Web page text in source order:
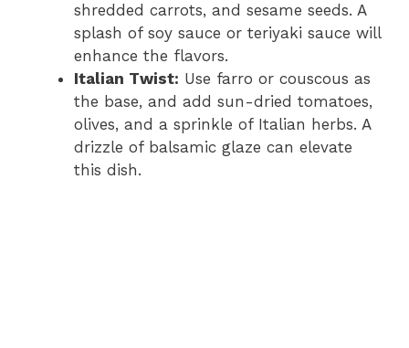
shredded carrots, and sesame seeds. A
splash of soy sauce or teriyaki sauce will
enhance the flavors.
Italian Twist: Use farro or couscous as
the base, and add sun-dried tomatoes,
olives, and a sprinkle of Italian herbs. A
drizzle of balsamic glaze can elevate
this dish.